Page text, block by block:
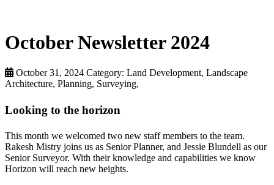
October Newsletter 2024
October 31, 2024 Category: Land Development, Landscape
Architecture, Planning, Surveying,
Looking to the horizon
This month we welcomed two new staff members to the team.
Rakesh Mistry joins us as Senior Planner, and Jessie Blundell as our
Senior Surveyor. With their knowledge and capabilities we know
Horizon will reach new heights.